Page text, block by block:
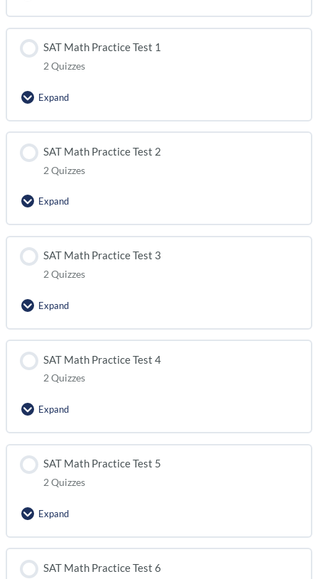
Lesson Content
SAT Math Practice Test 0 (module 1)
SAT Math Practice Test 1
2 Quizzes
Expand
Lesson Content
SAT Math Practice Test 1 (module 1)
SAT Math Practice Test 2
2 Quizzes
Expand
Lesson Content
SAT Math Practice Test 2 (module 1)
SAT Math Practice Test 3
2 Quizzes
Expand
Lesson Content
SAT Math Practice Test 3 (module 1)
SAT Math Practice Test 4
2 Quizzes
Expand
Lesson Content
SAT Math Practice Test 4 (module 1)
SAT Math Practice Test 5
2 Quizzes
Expand
Lesson Content
SAT Math Practice Test 6